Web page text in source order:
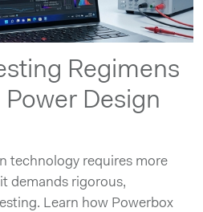
Regimens
Design
technology requires more
demands rigorous,
Learn how Powerbox